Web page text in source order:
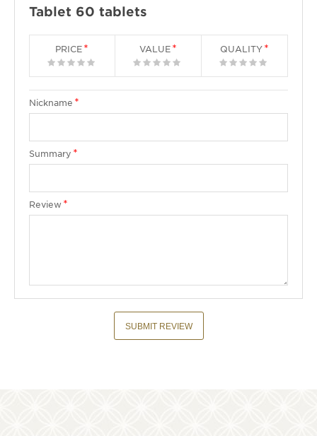
Tablet 60 tablets
PRICE
1
star
2
stars
3
stars
4
stars
5
stars
VALUE
1
star
2
stars
3
stars
4
stars
5
stars
QUALITY
1
star
2
stars
3
stars
4
stars
5
stars
Nickname
Summary
Review
SUBMIT REVIEW